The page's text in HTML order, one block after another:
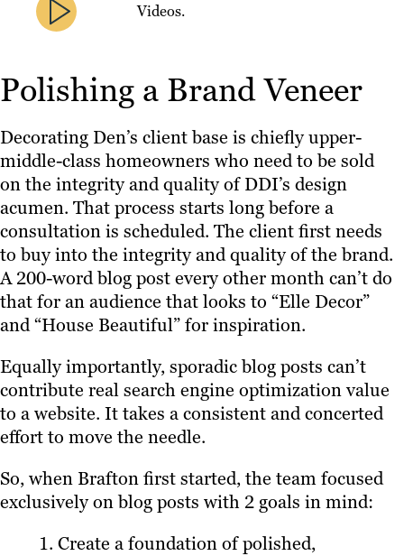
Videos.
Polishing a Brand Veneer
Decorating Den’s client base is chiefly upper-
middle-class homeowners who need to be sold
on the integrity and quality of DDI’s design
acumen. That process starts long before a
consultation is scheduled. The client first needs
to buy into the integrity and quality of the brand.
A 200-word blog post every other month can’t do
that for an audience that looks to “Elle Decor”
and “House Beautiful” for inspiration.
Equally importantly, sporadic blog posts can’t
contribute real search engine optimization value
to a website. It takes a consistent and concerted
effort to move the needle.
So, when Brafton first started, the team focused
exclusively on blog posts with 2 goals in mind:
Create a foundation of polished,